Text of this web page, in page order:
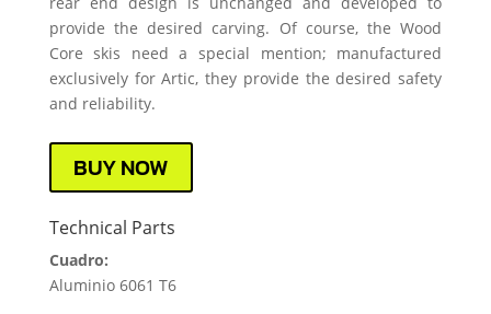
provide the desired carving. Of course, the Wood
Core skis need a special mention; manufactured
exclusively for Artic, they provide the desired safety
and reliability.
BUY NOW
Technical Parts
Cuadro:
Aluminio 6061 T6